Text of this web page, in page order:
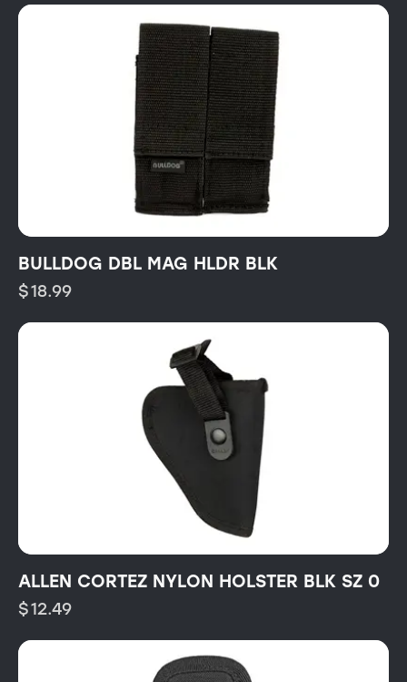
BULLDOG DBL MAG HLDR BLK
$18.99
ALLEN CORTEZ NYLON HOLSTER BLK SZ 0
$12.49